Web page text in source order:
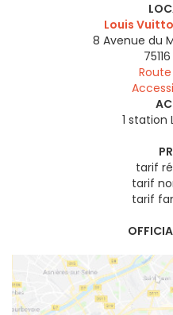
Louis
8 Avenue du
75116
1 station
tarif
tarif
tarif